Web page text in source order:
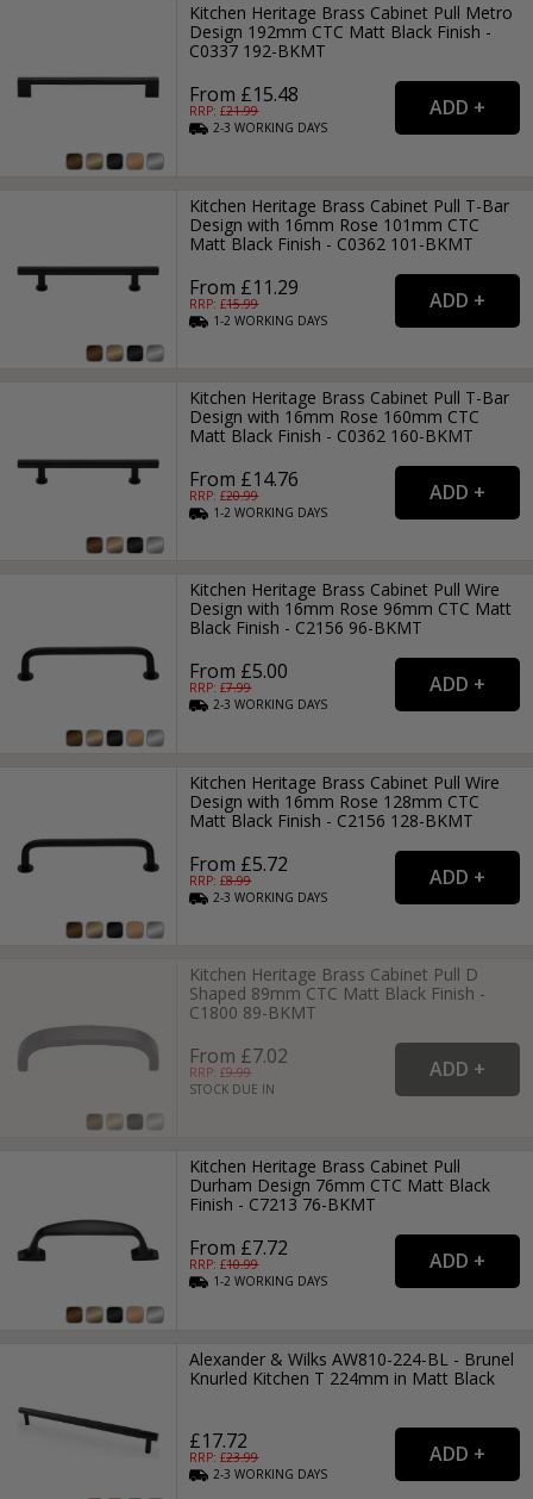
Kitchen Heritage Brass Cabinet Pull Metro
Design 192mm CTC Matt Black Finish -
C0337 192-BKMT
From £15.48
RRP: £21.99
2-3WORKING DAYS
Kitchen Heritage Brass Cabinet Pull T-Bar
Design with 16mm Rose 101mm CTC
Matt Black Finish - C0362 101-BKMT
From £11.29
RRP: £15.99
1-2WORKING DAYS
Kitchen Heritage Brass Cabinet Pull T-Bar
Design with 16mm Rose 160mm CTC
Matt Black Finish - C0362 160-BKMT
From £14.76
RRP: £20.99
1-2WORKING DAYS
Kitchen Heritage Brass Cabinet Pull Wire
Design with 16mm Rose 96mm CTC Matt
Black Finish - C2156 96-BKMT
From £5.00
RRP: £7.99
2-3WORKING DAYS
Kitchen Heritage Brass Cabinet Pull Wire
Design with 16mm Rose 128mm CTC
Matt Black Finish - C2156 128-BKMT
From £5.72
RRP: £8.99
2-3WORKING DAYS
Kitchen Heritage Brass Cabinet Pull D
Shaped 89mm CTC Matt Black Finish -
C1800 89-BKMT
From £7.02
RRP: £9.99
STOCK DUE IN
Kitchen Heritage Brass Cabinet Pull
Durham Design 76mm CTC Matt Black
Finish - C7213 76-BKMT
From £7.72
RRP: £10.99
1-2WORKING DAYS
Alexander & Wilks AW810-224-BL - Brunel
Knurled Kitchen T 224mm in Matt Black
£17.72
RRP: £23.99
2-3WORKING DAYS